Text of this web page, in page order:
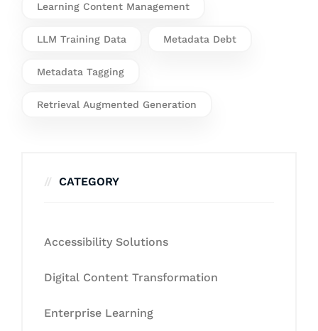
Learning Content Management
LLM Training Data Metadata Debt
Metadata Tagging
Retrieval Augmented Generation
CATEGORY
Accessibility Solutions
Digital Content Transformation
Enterprise Learning